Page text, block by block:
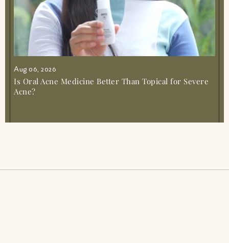
Aug 06, 2026
Is Oral Acne Medicine Better Than Topical for Severe
Acne?